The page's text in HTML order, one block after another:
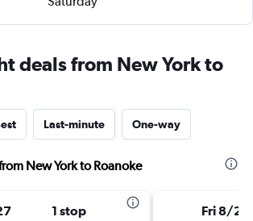
deals from New York to
Last-minute One-way
New York to Roanoke
1 stop Fri 8/21